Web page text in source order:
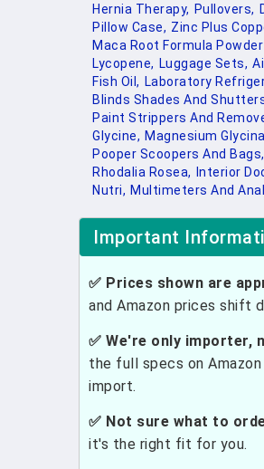
Hernia Therapy, Pullovers,
Pillow Case, Zinc Plus
Maca Root Formula
Lycopene, Luggage Sets,
Fish Oil, Laboratory
Blinds Shades And
Paint Strippers And
Glycine, Magnesium
Pooper Scoopers And Bags,
Rhodalia Rosea,
Interior
Nutri, Multimeters And
Important
✅ Prices shown are
and Amazon prices shift
✅ We're only
the full specs on
import.
✅ Not sure what to
it's the right fit for you.